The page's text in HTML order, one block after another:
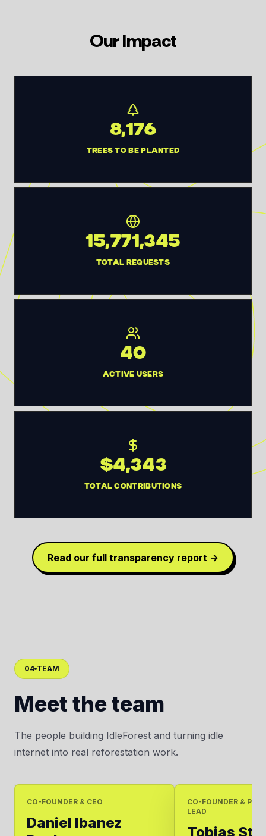
Our Impact
8,176
TREES TO BE PLANTED
15,771,345
TOTAL REQUESTS
40
ACTIVE USERS
$4,343
TOTAL CONTRIBUTIONS
Read our full transparency report →
04 TEAM
Meet the team
The people building IdleForest and turning idle
internet into real reforestation work.
CO-FOUNDER & CEO
Daniel Ibanez
CO-FOUNDER &
LEAD
Tobias